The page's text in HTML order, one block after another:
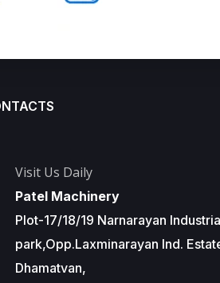
Visit Us Daily
Patel Machinery
Plot-17/18/19 Narnarayan
park,Opp.Laxminarayan Ind.
Dhamatvan,